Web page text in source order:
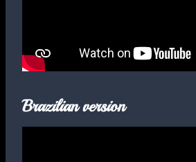
Brazilian version